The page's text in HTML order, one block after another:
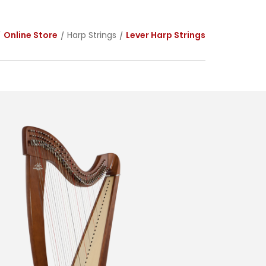
Online Store Harp Strings Lever Harp Strings